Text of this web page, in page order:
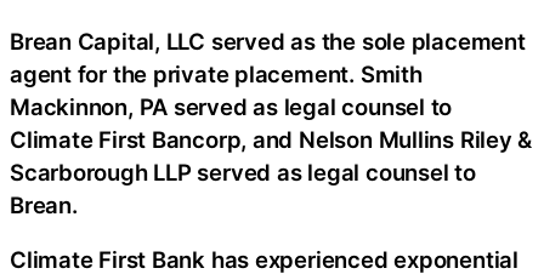
Brean Capital, LLC served as the sole placement
agent for the private placement. Smith
Mackinnon, PA served as legal counsel to
Climate First Bancorp, and Nelson Mullins Riley &
Scarborough LLP served as legal counsel to
Brean.
Climate First Bank has experienced exponential